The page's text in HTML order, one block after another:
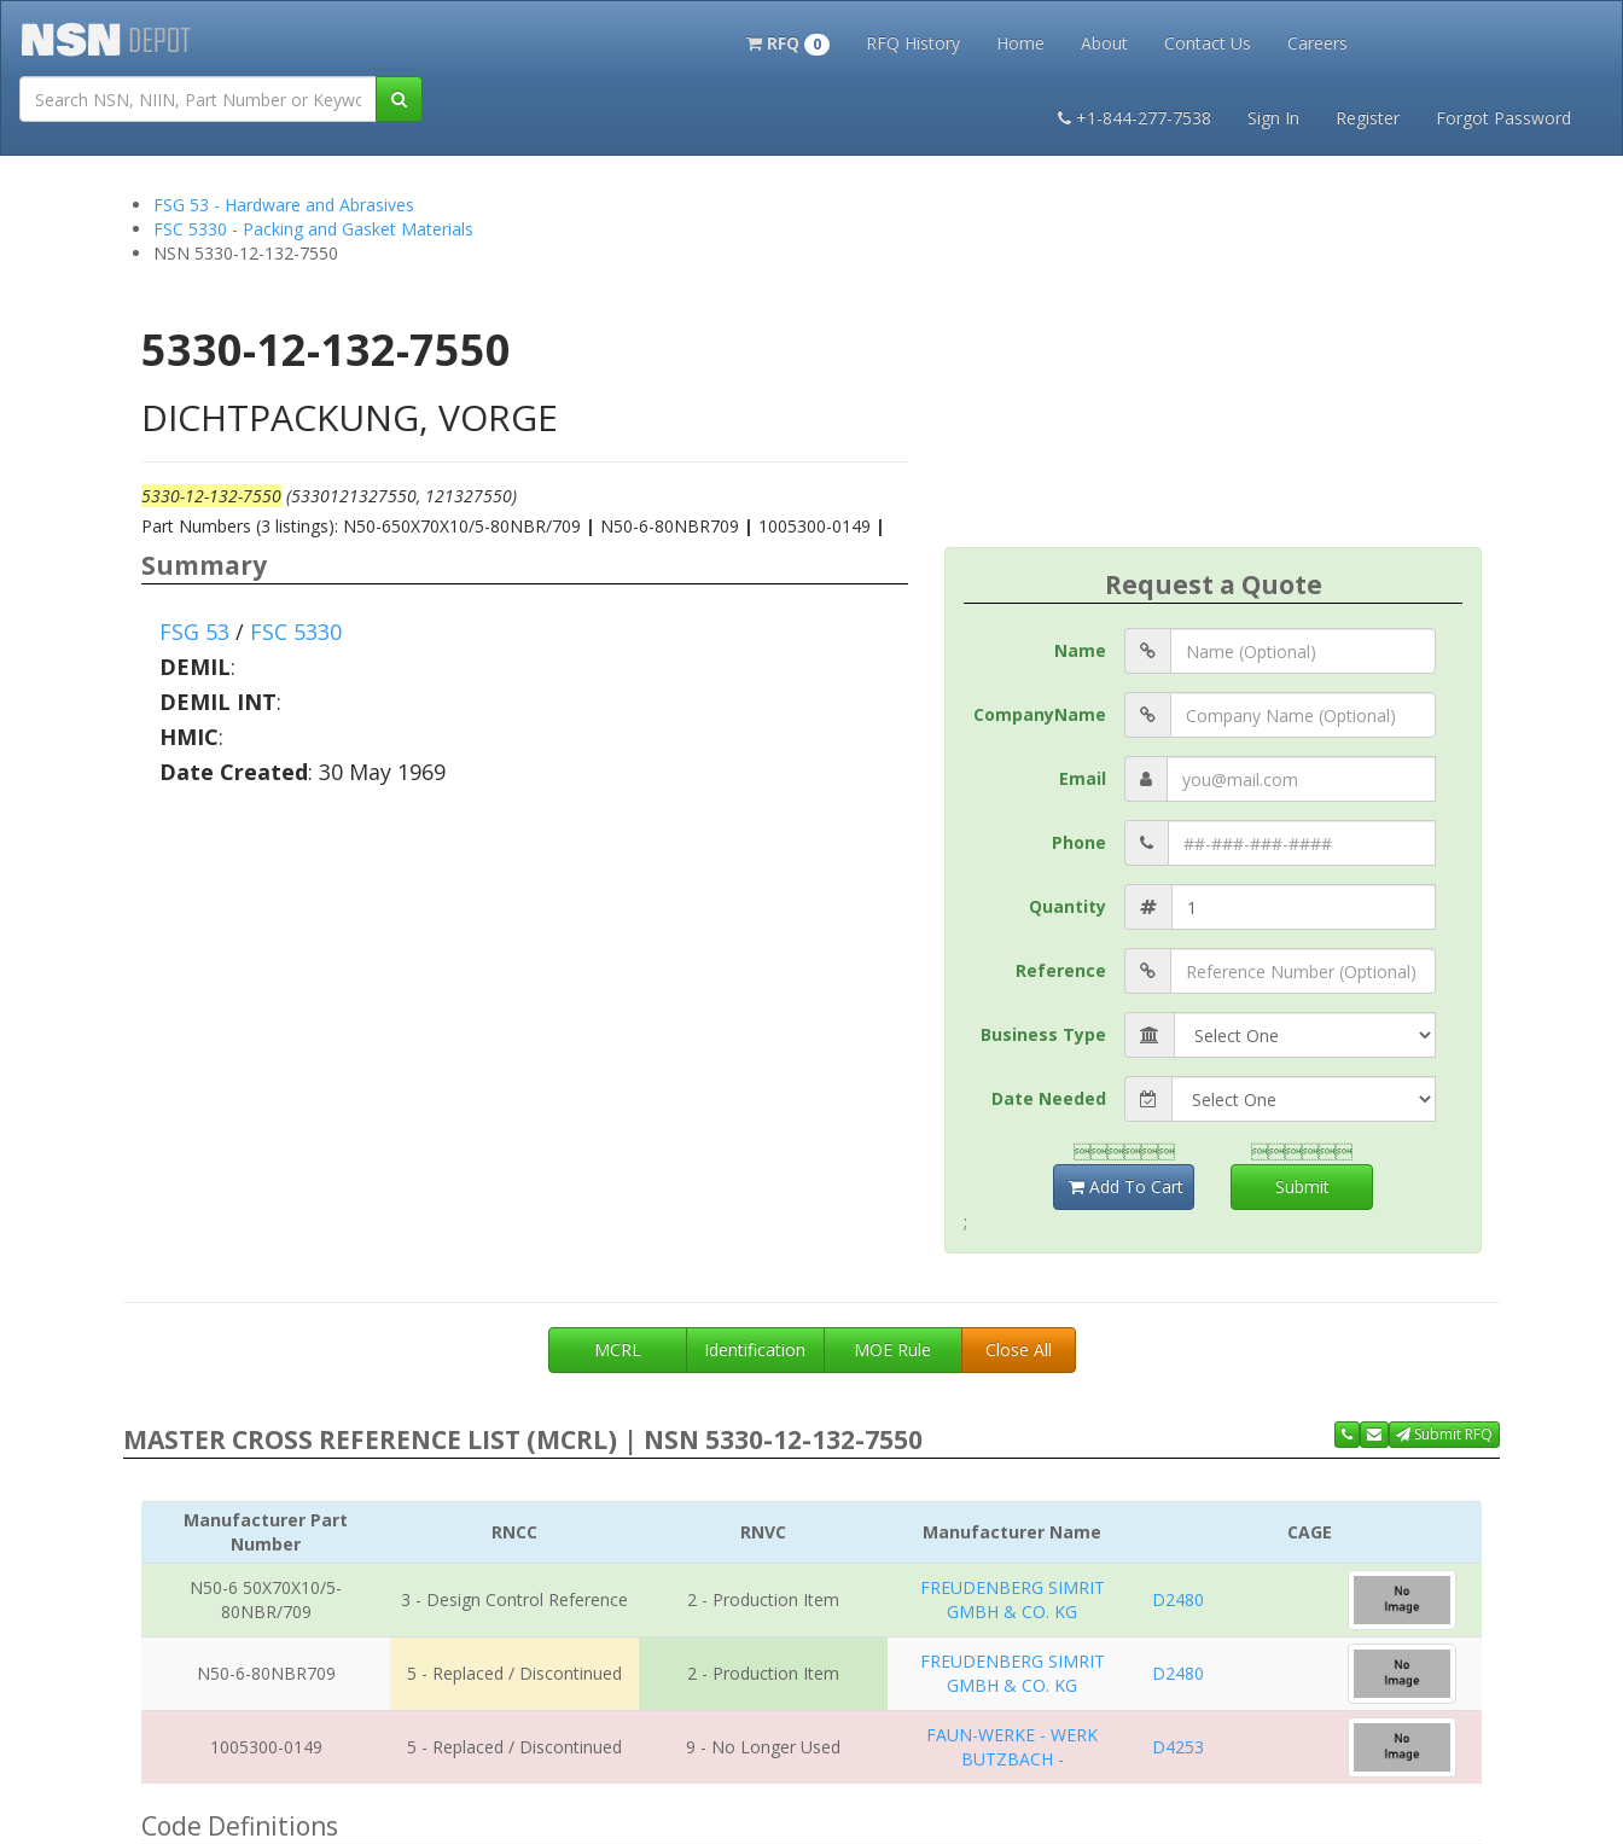
RFQ 0 RFQ History Home About Contact Us Careers
+1-844-277-7538 Sign In Register Forgot Password
Tutorials Terms and Conditions Privacy
FSG 53 - Hardware and Abrasives
FSC 5330 - Packing and Gasket Materials
NSN 5330-12-132-7550
5330-12-132-7550
DICHTPACKUNG, VORGE
5330-12-132-7550 (5330121327550, 121327550)
Part Numbers (3 listings): N50-650X70X10/5-80NBR/709 | N50-6-80NBR709 | 1005300-0149 |
Summary
FSG 53 / FSC 5330
DEMIL:
DEMIL INT:
HMIC:
Date Created: 30 May 1969
Request a Quote
Name
CompanyName
Email
Phone
Quantity
Reference
Business Type
Date Needed

Add To Cart

Submit
;
MCRL Identification MOE Rule Close All
MASTER CROSS REFERENCE LIST (MCRL) | NSN 5330-12-132-7550 Submit RFQ
Manufacturer Part
Number
RNCC RNVC Manufacturer Name CAGE
N50-6 50X70X10/5-
80NBR/709
3 - Design Control Reference 2 - Production Item
FREUDENBERG SIMRIT
GMBH & CO. KG
D2480
N50-6-80NBR709 5 - Replaced / Discontinued 2 - Production Item
FREUDENBERG SIMRIT
GMBH & CO. KG
D2480
1005300-0149 5 - Replaced / Discontinued 9 - No Longer Used
FAUN-WERKE - WERK
BUTZBACH -
D4253
Code Definitions